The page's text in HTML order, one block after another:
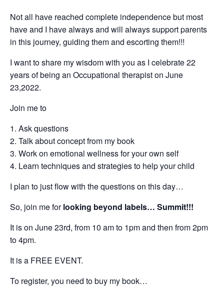
Not all have reached complete independence but most
have and I have always and will always support parents
in this journey, guiding them and escorting them!!!
I want to share my wisdom with you as I celebrate 22
years of being an Occupational therapist on June
23,2022.
Join me to
Ask questions
Talk about concept from my book
Work on emotional wellness for your own self
Learn techniques and strategies to help your child
I plan to just flow with the questions on this day…
So, join me forlooking beyond labels… Summit!!!
It is on June 23rd, from 10 am to 1pm and then from 2pm
to 4pm.
It is a FREE EVENT.
To register, you need to buy my book…